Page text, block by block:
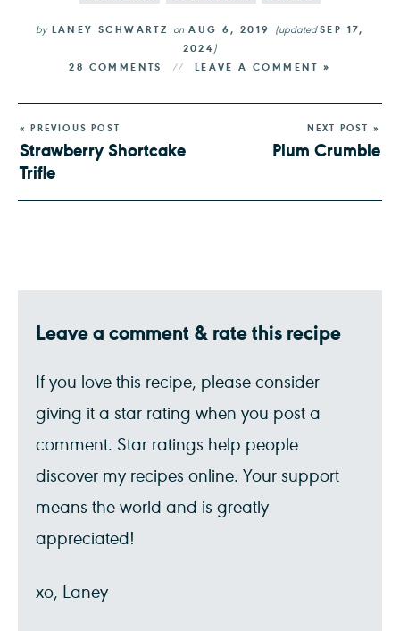
by LANEY SCHWARTZ onAUG 6, 2019 (updatedSEP 17,
2024)
28 COMMENTS LEAVE A COMMENT »
« PREVIOUS POST
Strawberry Shortcake
Trifle
NEXT POST »
Plum Crumble
Leave a comment & rate this recipe
If you love this recipe, please consider
giving it a star rating when you post a
comment. Star ratings help people
discover my recipes online. Your support
means the world and is greatly
appreciated!
xo, Laney